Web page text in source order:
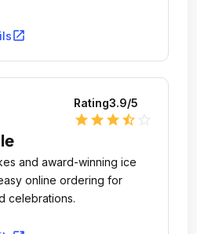
open_in_new
Rating3.9/5
star star star star_half
and award-winning ice
online ordering for
celebrations.